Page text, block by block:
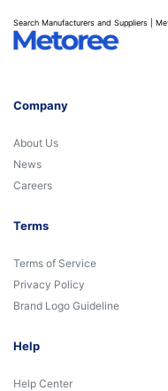
Search Manufacturers and Suppliers |
Company
About Us
News
Careers
Terms
Terms of Service
Privacy Policy
Brand Logo Guideline
Help
Help Center